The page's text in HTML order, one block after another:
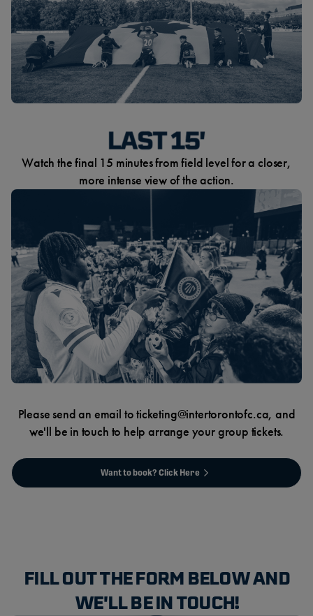
Watch the final 15 minutes from field level for a closer,
more intense view of the action.
Please send an email to ticketing@intertorontofc.ca, and
we'll be in touch to help arrange your group tickets.
Want to book? Click Here
FILL OUT THE FORM BELOW AND
WE'LL BE IN TOUCH!